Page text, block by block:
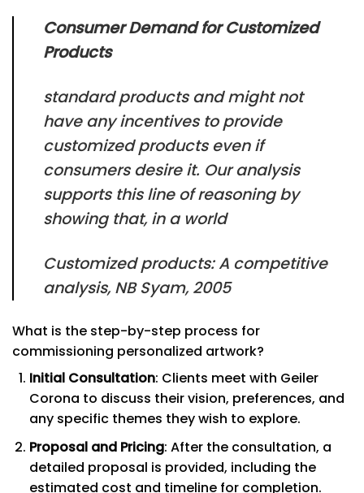
Consumer Demand for Customized
Products
standard products and might not
have any incentives to provide
customized products even if
consumers desire it. Our analysis
supports this line of reasoning by
showing that, in a world
Customized products: A competitive
analysis, NB Syam, 2005
What is the step-by-step process for
commissioning personalized artwork?
Initial Consultation: Clients meet with Geiler
Corona to discuss their vision, preferences, and
any specific themes they wish to explore.
Proposal and Pricing: After the consultation, a
detailed proposal is provided, including the
estimated cost and timeline for completion.